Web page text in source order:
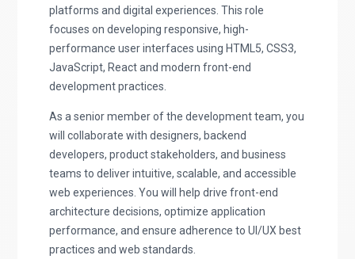
platforms and digital experiences. This role
focuses on developing responsive, high-
performance user interfaces using HTML5, CSS3,
JavaScript, React and modern front-end
development practices.
As a senior member of the development team, you
will collaborate with designers, backend
developers, product stakeholders, and business
teams to deliver intuitive, scalable, and accessible
web experiences. You will help drive front-end
architecture decisions, optimize application
performance, and ensure adherence to UI/UX best
practices and web standards.